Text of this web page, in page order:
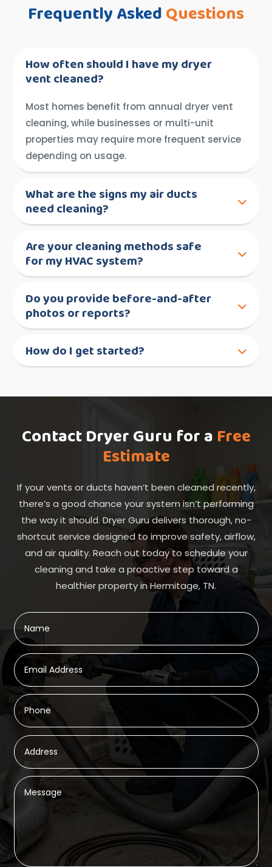
Frequently AskedQuestions
How often should I have my dryer
vent cleaned?
Most homes benefit from annual dryer vent
cleaning, while businesses or multi-unit
properties may require more frequent service
depending on usage.
What are the signs my air ducts
need cleaning?
Are your cleaning methods safe
for my HVAC system?
Do you provide before-and-after
photos or reports?
How do I get started?
Contact Dryer Guru for a Free
Estimate
If your vents or ducts haven’t been cleaned recently,
there’s a good chance your system isn’t performing
the way it should. Dryer Guru delivers thorough, no-
shortcut service designed to improve safety, airflow,
and air quality. Reach out today to schedule your
cleaning and take a proactive step toward a
healthier property in Hermitage, TN.